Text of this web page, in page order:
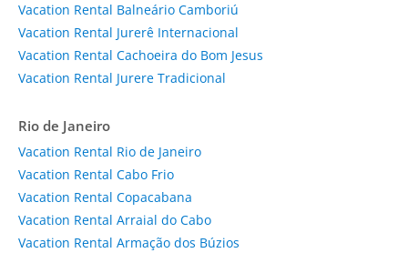
Vacation Rental Balneário Camboriú
Vacation Rental Jurerê Internacional
Vacation Rental Cachoeira do Bom Jesus
Vacation Rental Jurere Tradicional
Rio de Janeiro
Vacation Rental Rio de Janeiro
Vacation Rental Cabo Frio
Vacation Rental Copacabana
Vacation Rental Arraial do Cabo
Vacation Rental Armação dos Búzios